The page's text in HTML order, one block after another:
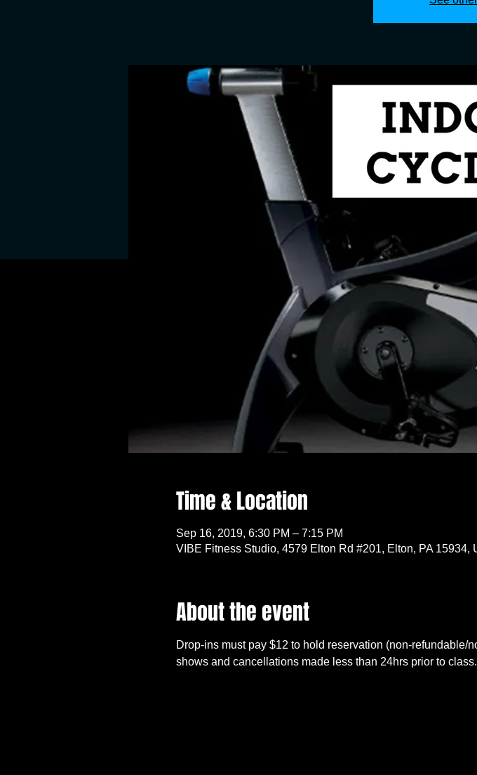
Time & Location
Sep 16, 2019, 6:30 PM – 7:15 PM
VIBE Fitness Studio, 4579 Elton Rd #201, Elton, PA 15934,
About the event
Drop-ins must pay $12 to hold reservation (non-refundable/
shows and cancellations made less than 24hrs prior to class.